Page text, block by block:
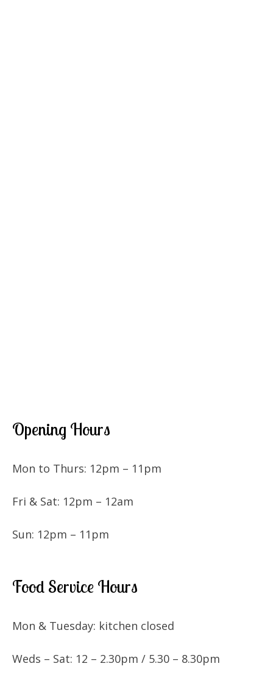
Opening Hours
Mon to Thurs: 12pm – 11pm
Fri & Sat: 12pm – 12am
Sun: 12pm – 11pm
Food Service Hours
Mon & Tuesday: kitchen closed
Weds – Sat: 12 – 2.30pm / 5.30 – 8.30pm